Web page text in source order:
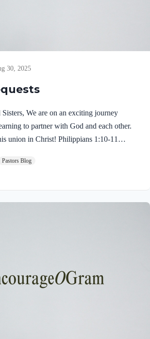
30, 2025
We are on an exciting journey
to partner with God and each other.
union in Christ! Philippians 1:10-11
for the day of Christ, filled with the fruit of
are the intended results: I hope today’s
our intercessory prayers. We need to
We pray with confidence because we
Pastors Blog